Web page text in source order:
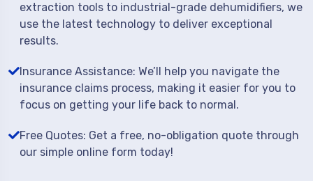
extraction tools to industrial-grade dehumidifiers, we
use the latest technology to deliver exceptional
results.
Insurance Assistance: We’ll help you navigate the
insurance claims process, making it easier for you to
focus on getting your life back to normal.
Free Quotes: Get a free, no-obligation quote through
our simple online form today!